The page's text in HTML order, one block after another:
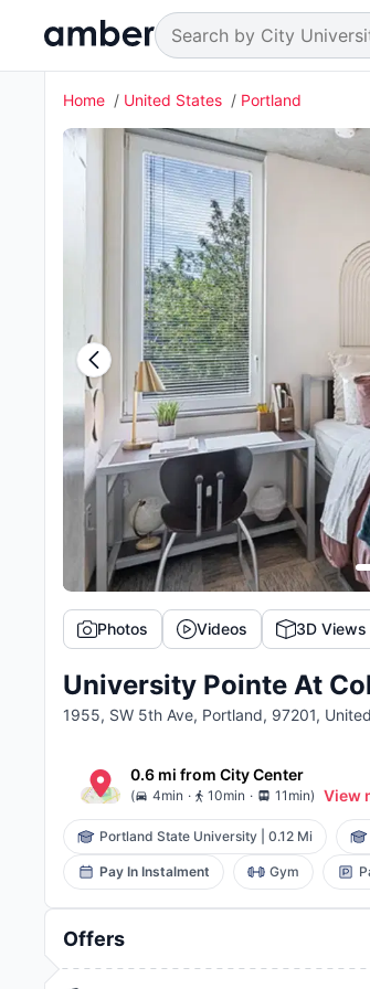
Home United States Portland
Photos Videos 3D Views
University Pointe At
1955, SW 5th Ave, Portland, 97201,
0.6 mi from City Center
( 4min . 10min . 11min) View
Portland State University 0.12 Mi
Pay In Instalment Gym
Offers
8 students